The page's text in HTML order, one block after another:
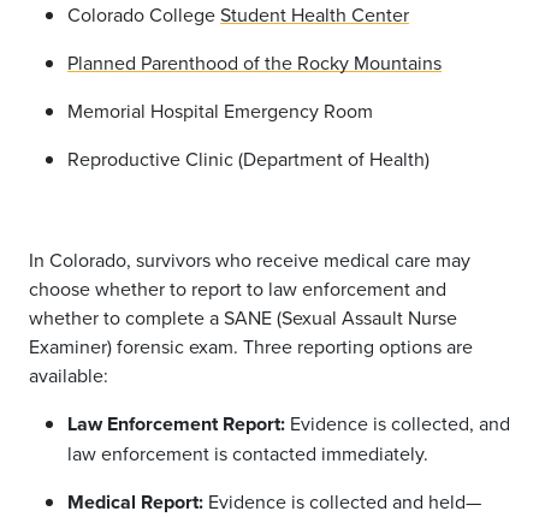
Colorado CollegeStudent Health Center
Planned Parenthood of the Rocky Mountains
Memorial Hospital Emergency Room
Reproductive Clinic (Department of Health)
In Colorado, survivors who receive medical care may
choose whether to report to law enforcement and
whether to complete aSANE (Sexual Assault Nurse
Examiner) forensic exam. Three reporting options are
available:
Law Enforcement Report: Evidence is collected, and
law enforcement is contacted immediately.
Medical Report: Evidence is collected and held—